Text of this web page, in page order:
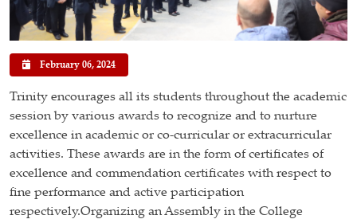
February 06, 2024
Trinity encourages all its students throughout the academic
session by various awards to recognize and to nurture
excellence in academic or co-curricular or extracurricular
activities. These awards are in the form of certificates of
excellence and commendation certificates with respect to
fine performance and active participation
respectively.Organizing an Assembly in the College